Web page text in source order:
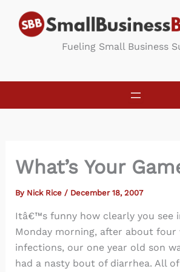
content
Fueling Small Business
What’s Your
By Nick Rice / December 18, 2007
Itâ€™s funny how clearly you see
Monday morning, after about four
infections, our one year old son
had a nasty bout of diarrhea. All